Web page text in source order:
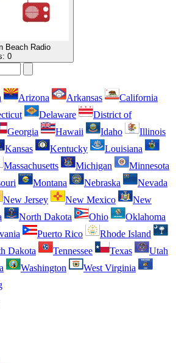
Beach Radio
0
Arizona Arkansas
California
Delaware
District of
Georgia Hawaii Idaho
Illinois
Kansas Kentucky
Louisiana
Massachusetts Michigan
Minnesota
Montana Nebraska
Nevada
New Jersey New Mexico
New
North Dakota Ohio
Oklahoma
Puerto Rico
Rhode Island
Dakota Tennessee Texas
Utah
Washington
West Virginia